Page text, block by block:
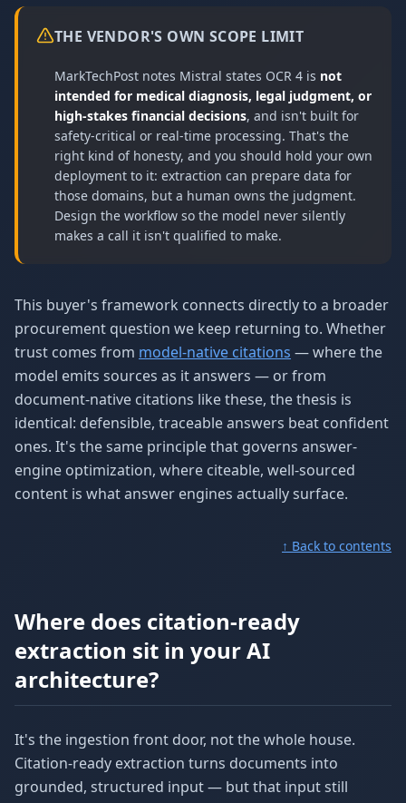
THE VENDOR'S OWN SCOPE LIMIT
MarkTechPost notes Mistral states OCR 4 is not
intended for medical diagnosis, legal judgment, or
high-stakes financial decisions, and isn't built for
safety-critical or real-time processing. That's the
right kind of honesty, and you should hold your own
deployment to it: extraction can prepare data for
those domains, but a human owns the judgment.
Design the workflow so the model never silently
makes a call it isn't qualified to make.
This buyer's framework connects directly to a broader
procurement question we keep returning to. Whether
trust comes from model-native citations — where the
model emits sources as it answers — or from
document-native citations like these, the thesis is
identical: defensible, traceable answers beat confident
ones. It's the same principle that governs answer-
engine optimization, where citeable, well-sourced
content is what answer engines actually surface.
↑ Back to contents
Where does citation-ready
extraction sit in your AI
architecture?
It's the ingestion front door, not the whole house.
Citation-ready extraction turns documents into
grounded, structured input — but that input still